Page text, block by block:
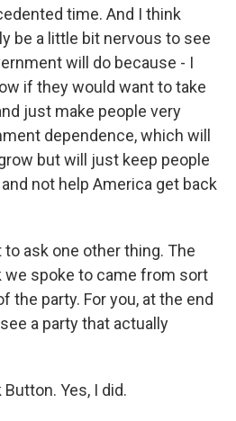
time. And I think
be a little bit nervous to see
will do because - I
if they would want to take
just make people very
dependence, which will
but will just keep people
not help America get back
to ask one other thing. The
we spoke to came from sort
party. For you, at the end
a party that actually
Yes, I did.